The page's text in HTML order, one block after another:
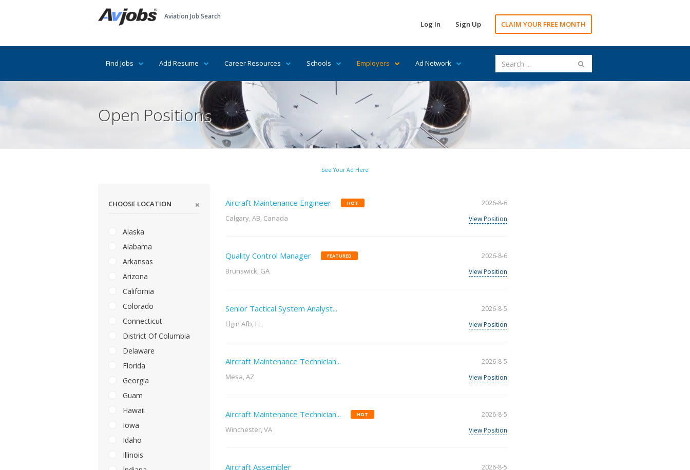
Aviation Job Search
Log In Sign Up CLAIM YOUR FREE MONTH
Find Jobs Add Resume Career Resources Schools Employers Ad Network
Open Positions
See Your Ad Here
CHOOSE LOCATION
Alaska
Alabama
Arkansas
Arizona
California
Colorado
Connecticut
District Of Columbia
Delaware
Florida
Georgia
Guam
Hawaii
Iowa
Idaho
Illinois
Aircraft Maintenance Engineer HOT
Calgary, AB, Canada
2026-8-6
View Position
Quality Control Manager FEATURED
Brunswick, GA
2026-8-6
View Position
Senior Tactical System Analyst...
Elgin Afb, FL
2026-8-5
View Position
Aircraft Maintenance Technician...
Mesa, AZ
2026-8-5
View Position
Aircraft Maintenance Technician... HOT
Winchester, VA
2026-8-5
View Position
Aircraft Assembler
2026-8-5